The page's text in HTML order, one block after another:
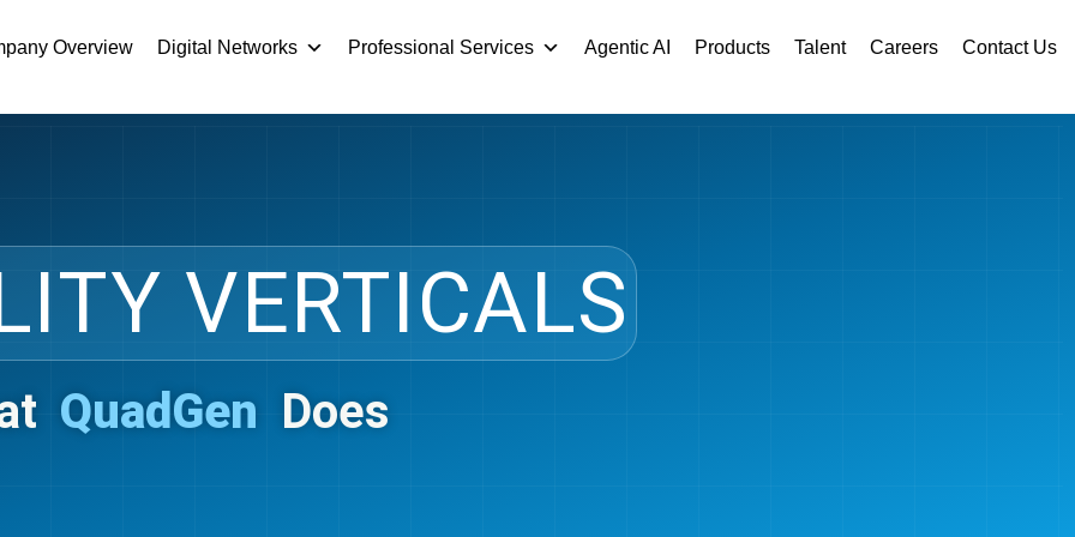
Overview Digital Networks Professional Services Agentic AI Products Talent Careers Contact Us
VERTICALS
QuadGen Does